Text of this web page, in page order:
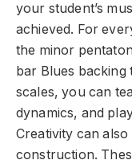
your student’s
achieved. For
the minor
bar Blues
scales, you can
dynamics, and
Creativity can
construction.